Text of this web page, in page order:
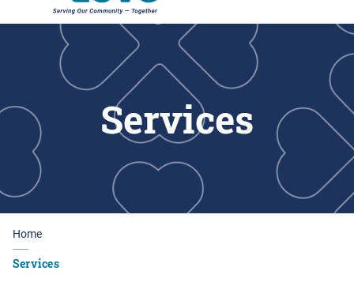
Services
Home
Services